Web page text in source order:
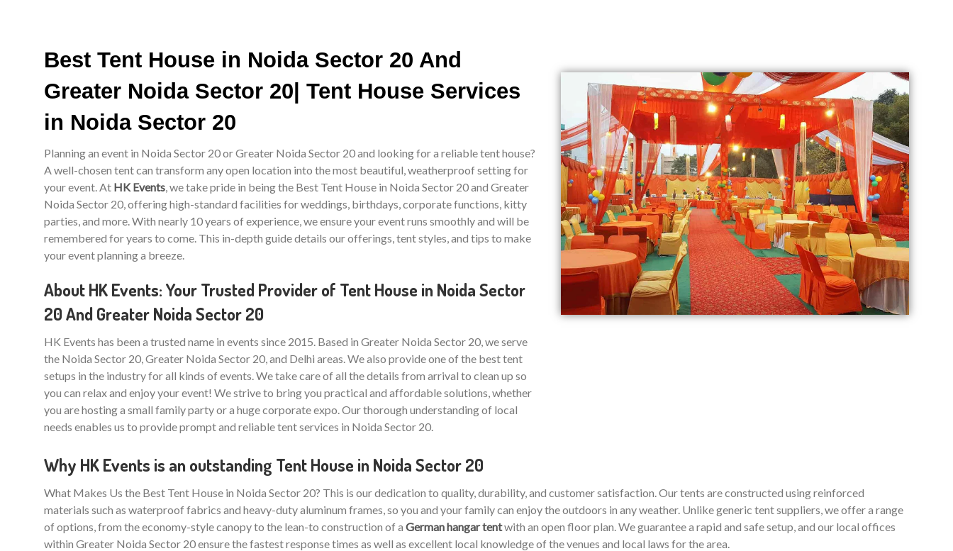
Best Tent House in Noida Sector 20 And
Greater Noida Sector 20| Tent House Services
in Noida Sector 20
Planning an event in Noida Sector 20 or Greater Noida Sector 20 and looking for a reliable tent house?
A well-chosen tent can transform any open location into the most beautiful, weatherproof setting for
your event. At HK Events, we take pride in being the Best Tent House in Noida Sector 20 and Greater
Noida Sector 20, offering high-standard facilities for weddings, birthdays, corporate functions, kitty
parties, and more. With nearly 10 years of experience, we ensure your event runs smoothly and will be
remembered for years to come. This in-depth guide details our offerings, tent styles, and tips to make
your event planning a breeze.
About HK Events: Your Trusted Provider of Tent House in Noida Sector
20 And Greater Noida Sector 20
HK Events has been a trusted name in events since 2015. Based in Greater Noida Sector 20, we serve
the Noida Sector 20, Greater Noida Sector 20, and Delhi areas. We also provide one of the best tent
setups in the industry for all kinds of events. We take care of all the details from arrival to clean up so
you can relax and enjoy your event! We strive to bring you practical and affordable solutions, whether
you are hosting a small family party or a huge corporate expo. Our thorough understanding of local
needs enables us to provide prompt and reliable tent services in Noida Sector 20.
Why HK Events is an outstanding Tent House in Noida Sector 20
What Makes Us the Best Tent House in Noida Sector 20? This is our dedication to quality, durability, and customer satisfaction. Our tents are constructed using reinforced
materials such as waterproof fabrics and heavy-duty aluminum frames, so you and your family can enjoy the outdoors in any weather. Unlike generic tent suppliers, we offer a range
of options, from the economy-style canopy to the lean-to construction of a German hangar tentwith an open floor plan. We guarantee a rapid and safe setup, and our local offices
within Greater Noida Sector 20 ensure the fastest response times as well as excellent local knowledge of the venues and local laws for the area.